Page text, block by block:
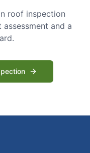
roof inspection
and a